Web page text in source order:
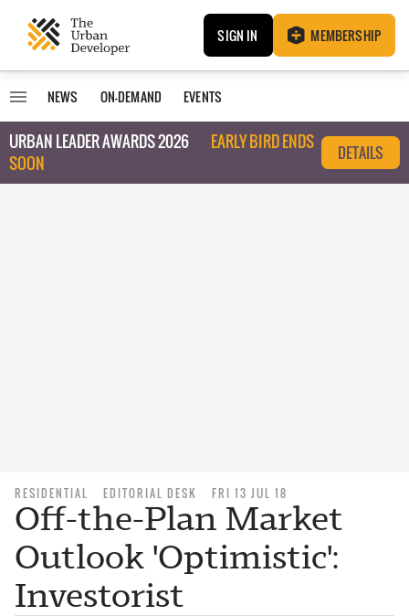
SIGN IN MEMBERSHIP
NEWS ON-DEMAND EVENTS
URBAN LEADER AWARDS 2026
EARLY BIRD ENDS
SOON
DETAILS
RESIDENTIAL EDITORIAL DESK FRI 13 JUL 18
Off-the-Plan Market
Outlook 'Optimistic':
Investorist